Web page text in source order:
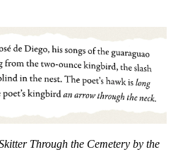
Through the Cemetery by the